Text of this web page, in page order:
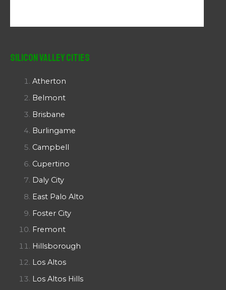
Silicon Valley Cities
Atherton
Belmont
Brisbane
Burlingame
Campbell
Cupertino
Daly City
East Palo Alto
Foster City
Fremont
Hillsborough
Los Altos
Los Altos Hills